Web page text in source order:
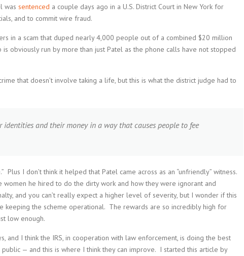
was sentenced a couple days ago in a U.S. District Court in New York for
and to commit wire fraud.
in a scam that duped nearly 4,000 people out of a combined $20 million
obviously run by more than just Patel as the phone calls have not stopped
that doesn’t involve taking a life, but this is what the district judge had to
and their money in a way that causes people to fee
I don’t think it helped that Patel came across as an “unfriendly” witness.
he hired to do the dirty work and how they were ignorant and
and you can’t really expect a higher level of severity, but I wonder if this
the scheme operational. The rewards are so incredibly high for
low enough.
and I think the IRS, in cooperation with law enforcement, is doing the best
— and this is where I think they can improve. I started this article by